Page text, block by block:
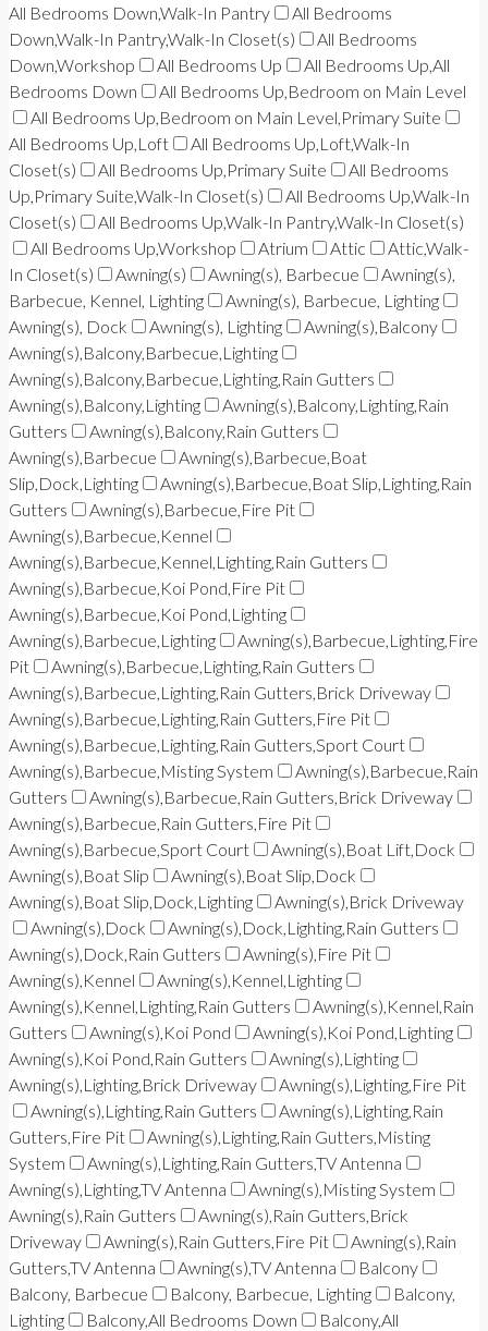
All Bedrooms Down,Walk-In Pantry
All Bedrooms
Down,Walk-In Pantry,Walk-In Closet(s)
All Bedrooms
Down,Workshop
All Bedrooms Up
All Bedrooms Up,All
Bedrooms Down
All Bedrooms Up,Bedroom on Main Level
All Bedrooms Up,Bedroom on Main Level,Primary Suite
All Bedrooms Up,Loft
All Bedrooms Up,Loft,Walk-In
Closet(s)
All Bedrooms Up,Primary Suite
All Bedrooms
Up,Primary Suite,Walk-In Closet(s)
All Bedrooms Up,Walk-In
Closet(s)
All Bedrooms Up,Walk-In Pantry,Walk-In Closet(s)
All Bedrooms Up,Workshop
Atrium Attic
Attic,Walk-
In Closet(s)
Awning(s) Awning(s), Barbecue
Awning(s),
Barbecue, Kennel, Lighting
Awning(s), Barbecue, Lighting
Awning(s), Dock
Awning(s), Lighting
Awning(s),Balcony
Awning(s),Balcony,Barbecue,Lighting
Awning(s),Balcony,Barbecue,Lighting,Rain Gutters
Awning(s),Balcony,Lighting
Awning(s),Balcony,Lighting,Rain
Gutters
Awning(s),Balcony,Rain Gutters
Awning(s),Barbecue
Awning(s),Barbecue,Boat
Slip,Dock,Lighting
Awning(s),Barbecue,Boat Slip,Lighting,Rain
Gutters
Awning(s),Barbecue,Fire Pit
Awning(s),Barbecue,Kennel
Awning(s),Barbecue,Kennel,Lighting,Rain Gutters
Awning(s),Barbecue,Koi Pond,Fire Pit
Awning(s),Barbecue,Koi Pond,Lighting
Awning(s),Barbecue,Lighting
Awning(s),Barbecue,Lighting,Fire
Pit
Awning(s),Barbecue,Lighting,Rain Gutters
Awning(s),Barbecue,Lighting,Rain Gutters,Brick Driveway
Awning(s),Barbecue,Lighting,Rain Gutters,Fire Pit
Awning(s),Barbecue,Lighting,Rain Gutters,Sport Court
Awning(s),Barbecue,Misting System
Awning(s),Barbecue,Rain
Gutters
Awning(s),Barbecue,Rain Gutters,Brick Driveway
Awning(s),Barbecue,Rain Gutters,Fire Pit
Awning(s),Barbecue,Sport Court
Awning(s),Boat Lift,Dock
Awning(s),Boat Slip
Awning(s),Boat Slip,Dock
Awning(s),Boat Slip,Dock,Lighting
Awning(s),Brick Driveway
Awning(s),Dock
Awning(s),Dock,Lighting,Rain Gutters
Awning(s),Dock,Rain Gutters
Awning(s),Fire Pit
Awning(s),Kennel
Awning(s),Kennel,Lighting
Awning(s),Kennel,Lighting,Rain Gutters
Awning(s),Kennel,Rain
Gutters
Awning(s),Koi Pond
Awning(s),Koi Pond,Lighting
Awning(s),Koi Pond,Rain Gutters
Awning(s),Lighting
Awning(s),Lighting,Brick Driveway
Awning(s),Lighting,Fire Pit
Awning(s),Lighting,Rain Gutters
Awning(s),Lighting,Rain
Gutters,Fire Pit
Awning(s),Lighting,Rain Gutters,Misting
System
Awning(s),Lighting,Rain Gutters,TV Antenna
Awning(s),Lighting,TV Antenna
Awning(s),Misting System
Awning(s),Rain Gutters
Awning(s),Rain Gutters,Brick
Driveway
Awning(s),Rain Gutters,Fire Pit
Awning(s),Rain
Gutters,TV Antenna
Awning(s),TV Antenna
Balcony
Balcony, Barbecue
Balcony, Barbecue, Lighting
Balcony,
Lighting
Balcony,All Bedrooms Down
Balcony,All